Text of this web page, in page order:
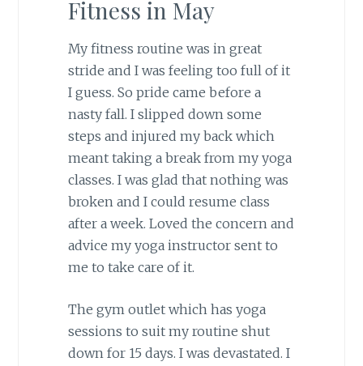
Fitness in May
My fitness routine was in great
stride and I was feeling too full of it
I guess. So pride came before a
nasty fall. I slipped down some
steps and injured my back which
meant taking a break from my yoga
classes. I was glad that nothing was
broken and I could resume class
after a week. Loved the concern and
advice my yoga instructor sent to
me to take care of it.
The gym outlet which has yoga
sessions to suit my routine shut
down for 15 days. I was devastated. I